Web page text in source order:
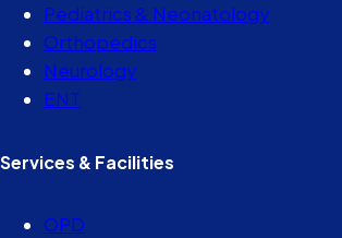
Pediatrics & Neonatology
Orthopedics
Neurology
ENT
Services & Facilities
OPD